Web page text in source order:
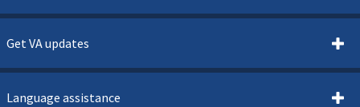
Get VA updates
Language assistance